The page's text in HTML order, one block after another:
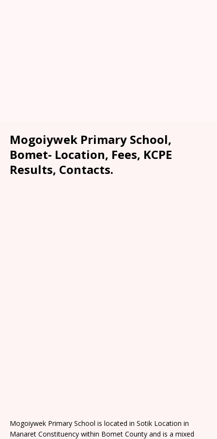
Mogoiywek Primary School,
Bomet- Location, Fees, KCPE
Results, Contacts.
Mogoiywek Primary School is located in Sotik Location in
Manaret Constituency within Bomet County and is a mixed